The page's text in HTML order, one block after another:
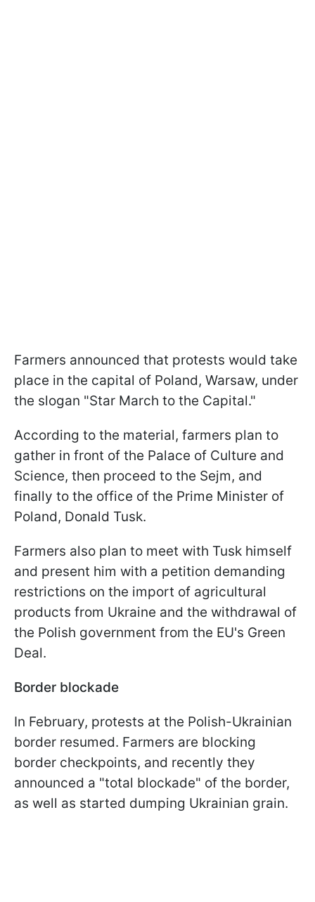
Farmers announced that protests would take
place in the capital of Poland, Warsaw, under
the slogan "Star March to the Capital."
According to the material, farmers plan to
gather in front of the Palace of Culture and
Science, then proceed to the Sejm, and
finally to the office of the Prime Minister of
Poland, Donald Tusk.
Farmers also plan to meet with Tusk himself
and present him with a petition demanding
restrictions on the import of agricultural
products from Ukraine and the withdrawal of
the Polish government from the EU's Green
Deal.
Border blockade
In February, protests at the Polish-Ukrainian
border resumed. Farmers are blocking
border checkpoints, and recently they
announced a "total blockade" of the border,
as well as started dumping Ukrainian grain.